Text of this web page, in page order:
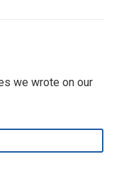
we wrote on our